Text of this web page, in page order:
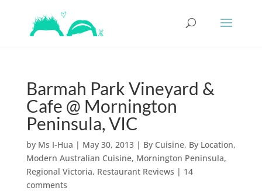
Barmah Park Vineyard &
Cafe @ Mornington
Peninsula, VIC
by Ms I-Hua | May 30, 2013| By Cuisine, By Location,
Modern Australian Cuisine, Mornington Peninsula,
Regional Victoria, Restaurant Reviews | 14
comments